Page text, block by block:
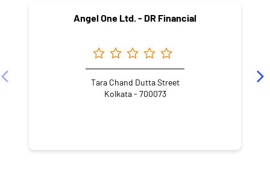
Angel One Ltd. - DR Financial
Tara Chand Dutta Street
Kolkata - 700073